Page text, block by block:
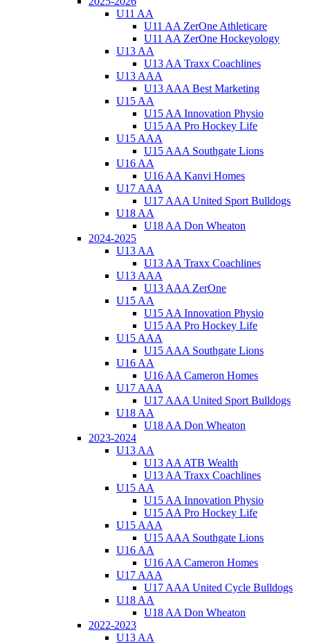
U11 AA
U11 AA ZerOne Athleticare
U11 AA ZerOne Hockeyology
U13 AA
U13 AA Traxx Coachlines
U13 AAA
U13 AAA Best Marketing
U15 AA
U15 AA Innovation Physio
U15 AA Pro Hockey Life
U15 AAA
U15 AAA Southgate Lions
U16 AA
U16 AA Kanvi Homes
U17 AAA
U17 AAA United Sport Bulldogs
U18 AA
U18 AA Don Wheaton
2024-2025
U13 AA
U13 AA Traxx Coachlines
U13 AAA
U13 AAA ZerOne
U15 AA
U15 AA Innovation Physio
U15 AA Pro Hockey Life
U15 AAA
U15 AAA Southgate Lions
U16 AA
U16 AA Cameron Homes
U17 AAA
U17 AAA United Sport Bulldogs
U18 AA
U18 AA Don Wheaton
2023-2024
U13 AA
U13 AA ATB Wealth
U13 AA Traxx Coachlines
U15 AA
U15 AA Innovation Physio
U15 AA Pro Hockey Life
U15 AAA
U15 AAA Southgate Lions
U16 AA
U16 AA Cameron Homes
U17 AAA
U17 AAA United Cycle Bulldogs
U18 AA
U18 AA Don Wheaton
2022-2023
U13 AA